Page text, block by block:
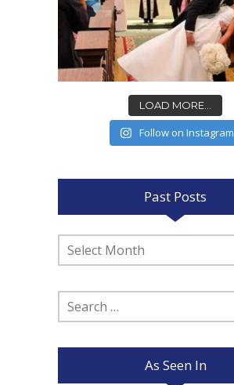
LOAD MORE...
Follow on Instagram
Past Posts
Past
Posts
Search
for:
As Seen In